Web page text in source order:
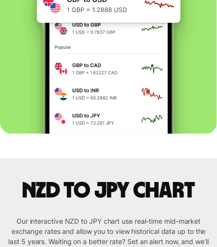
NZD to JPY chart
Our interactive NZD to JPY chart use real-time mid-market
exchange rates and allow you to view historical data up to the
last 5 years. Waiting on a better rate? Set an alert now, and we’ll